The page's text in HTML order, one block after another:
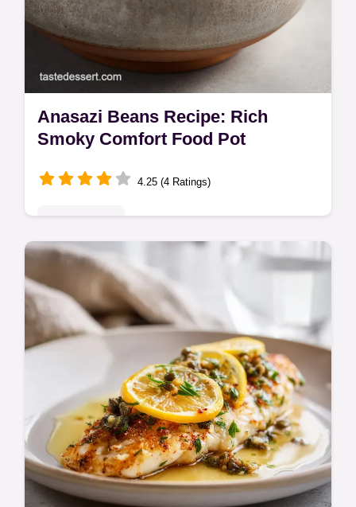
Anasazi Beans Recipe: Rich
Smoky Comfort Food Pot
4.25 (4 Ratings)
Discover the best anasazi beans recipe for
a rich, smoky pot. This heritage bean dish
offers incredible creamy texture, perfect for
a hearty anasazi beans…